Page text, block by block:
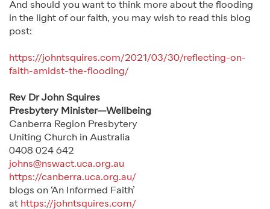
And should you want to think more about the flooding
in the light of our faith, you may wish to read this blog
post:
https://johntsquires.com/2021/03/30/reflecting-on-
faith-amidst-the-flooding/
Rev Dr John Squires
Presbytery Minister—Wellbeing
Canberra Region Presbytery
Uniting Church in Australia
0408 024 642
johns@nswact.uca.org.au
https://canberra.uca.org.au/
blogs on ‘An Informed Faith’
at https://johntsquires.com/